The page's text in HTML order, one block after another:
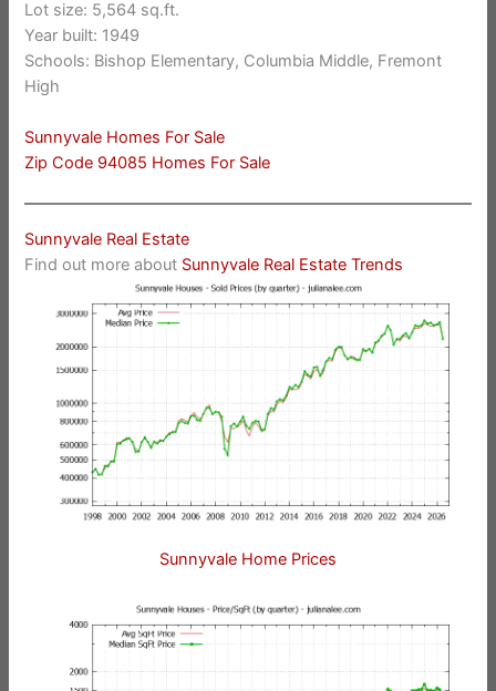
Lot size: 5,564 sq.ft.
Year built: 1949
Schools: Bishop Elementary, Columbia Middle, Fremont
High
Sunnyvale Homes For Sale
Zip Code 94085 Homes For Sale
Sunnyvale Real Estate
Find out more about Sunnyvale Real Estate Trends
Sunnyvale Home Prices